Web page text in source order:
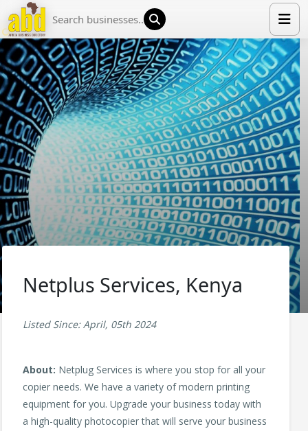
HOME
LIST YOUR COMPANY
NEWS
ABOUT US
MEDIA PARTNERS
ADVERTISE
TRADE EVENTS
Netplus Services, Kenya
Listed Since: April, 05th 2024
About: Netplug Services is where you stop for all your
copier needs. We have a variety of modern printing
equipment for you. Upgrade your business today with
a high-quality photocopier that will serve your business